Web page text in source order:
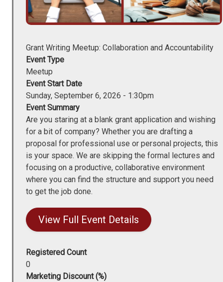
Grant Writing Meetup: Collaboration and Accountability
Event Type
Meetup
Event Start Date
Sunday, September 6, 2026 - 1:30pm
Event Summary
Are you staring at a blank grant application and wishing
for a bit of company? Whether you are drafting a
proposal for professional use or personal projects, this
is your space. We are skipping the formal lectures and
focusing on a productive, collaborative environment
where you can find the structure and support you need
to get the job done.
View Full Event Details
Registered Count
0
Marketing Discount (%)